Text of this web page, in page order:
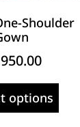
Shoulder
options